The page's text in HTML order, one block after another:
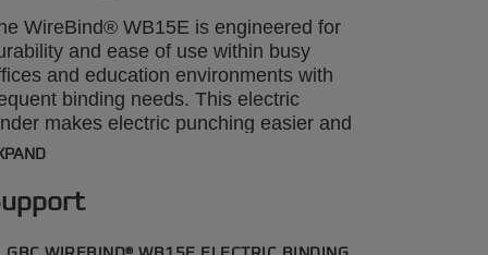
WireBind® WB15E is engineered for
and ease of use within busy
and education environments with
binding needs. This electric
makes electric punching easier and
with the capability to punch
binds up to 125 sheets at a time with
14mm wire. Its sleek, lightweight design
it can be easily transported and